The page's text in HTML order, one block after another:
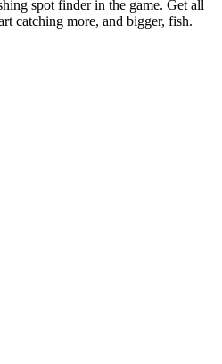
spot finder in the game. Get all
catching more, and bigger, fish.